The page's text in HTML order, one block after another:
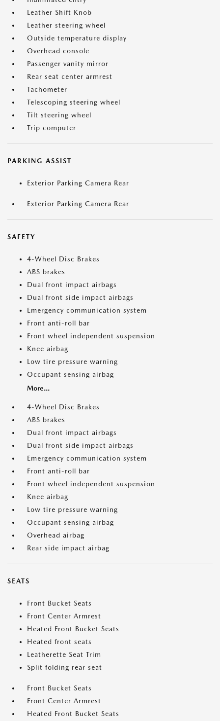
Leather Shift Knob
Leather steering wheel
Outside temperature display
Overhead console
Passenger vanity mirror
Rear seat center armrest
Tachometer
Telescoping steering wheel
Tilt steering wheel
Trip computer
PARKING ASSIST
Exterior Parking Camera Rear
Exterior Parking Camera Rear
SAFETY
4-Wheel Disc Brakes
ABS brakes
Dual front impact airbags
Dual front side impact airbags
Emergency communication system
Front anti-roll bar
Front wheel independent suspension
Knee airbag
Low tire pressure warning
Occupant sensing airbag
More...
4-Wheel Disc Brakes
ABS brakes
Dual front impact airbags
Dual front side impact airbags
Emergency communication system
Front anti-roll bar
Front wheel independent suspension
Knee airbag
Low tire pressure warning
Occupant sensing airbag
Overhead airbag
Rear side impact airbag
SEATS
Front Bucket Seats
Front Center Armrest
Heated Front Bucket Seats
Heated front seats
Leatherette Seat Trim
Split folding rear seat
Front Bucket Seats
Front Center Armrest
Heated Front Bucket Seats